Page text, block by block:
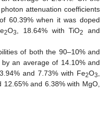
attenuation coefficients
60.39% when it was doped
2O3 , 18.64% with TiO2
and
of both the 90–10% and
an average of 14.10% and
and 7.73% with Fe2O3
12.65% and 6.38% with MgO,